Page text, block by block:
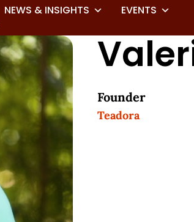
NEWS & INSIGHTS
EVENTS
Founder
Teadora